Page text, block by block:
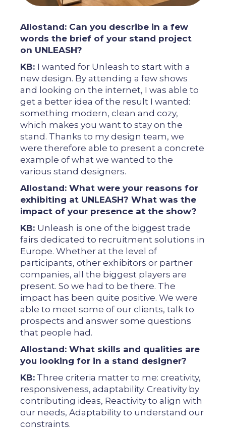
Allostand: Can you describe in a few
words the brief of your stand project
on UNLEASH?
KB: I wanted for Unleash to start with a
new design. By attending a few shows
and looking on the internet, I was able to
get a better idea of ​​the result I wanted:
something modern, clean and cozy,
which makes you want to stay on the
stand. Thanks to my design team, we
were therefore able to present a concrete
example of what we wanted to the
various stand designers.
Allostand: What were your reasons for
exhibiting at UNLEASH? What was the
impact of your presence at the show?
KB: Unleash is one of the biggest trade
fairs dedicated to recruitment solutions in
Europe. Whether at the level of
participants, other exhibitors or partner
companies, all the biggest players are
present. So we had to be there. The
impact has been quite positive. We were
able to meet some of our clients, talk to
prospects and answer some questions
that people had.
Allostand: What skills and qualities are
you looking for in a stand designer?
KB: Three criteria matter to me: creativity,
responsiveness, adaptability. Creativity by
contributing ideas, Reactivity to align with
our needs, Adaptability to understand our
constraints.